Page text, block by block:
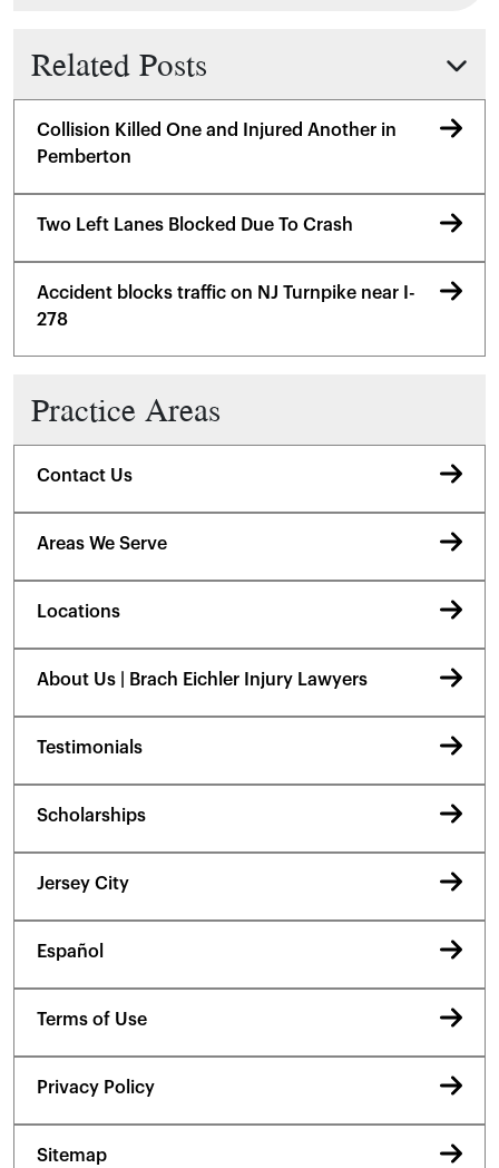
Related Posts
Collision Killed One and Injured Another in
Pemberton
Two Left Lanes Blocked Due To Crash
Accident blocks traffic on NJ Turnpike near I-
278
Practice Areas
Contact Us
Areas We Serve
Locations
About Us | Brach Eichler Injury Lawyers
Testimonials
Scholarships
Jersey City
Español
Terms of Use
Privacy Policy
Sitemap